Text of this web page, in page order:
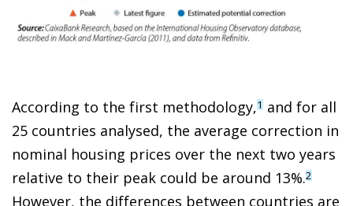
According to the first methodology,1 and for all
25 countries analysed, the average correction in
nominal housing prices over the next two years
relative to their peak could be around 13%.2
However, the differences between countries are